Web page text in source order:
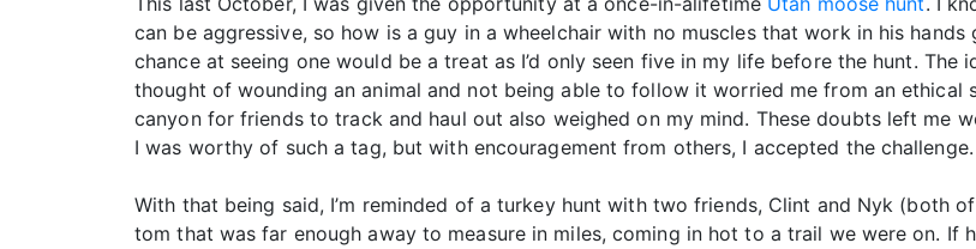
can be aggressive, so how is a guy in a wheelchair with no muscles that work in his
chance at seeing one would be a treat as I’d only seen five in my life before the hunt.
thought of wounding an animal and not being able to follow it worried me from an ethical
canyon for friends to track and haul out also weighed on my mind. These doubts left me
I was worthy of such a tag, but with encouragement from others, I accepted the challenge.
With that being said, I’m reminded of a turkey hunt with two friends, Clint and Nyk (both
tom that was far enough away to measure in miles, coming in hot to a trail we were on. If